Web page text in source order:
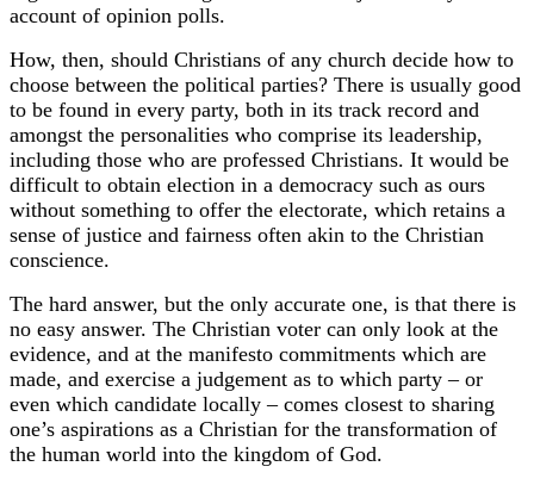
account of opinion polls.
How, then, should Christians of any church decide how to
choose between the political parties? There is usually good
to be found in every party, both in its track record and
amongst the personalities who comprise its leadership,
including those who are professed Christians. It would be
difficult to obtain election in a democracy such as ours
without something to offer the electorate, which retains a
sense of justice and fairness often akin to the Christian
conscience.
The hard answer, but the only accurate one, is that there is
no easy answer. The Christian voter can only look at the
evidence, and at the manifesto commitments which are
made, and exercise a judgement as to which party – or
even which candidate locally – comes closest to sharing
one’s aspirations as a Christian for the transformation of
the human world into the kingdom of God.